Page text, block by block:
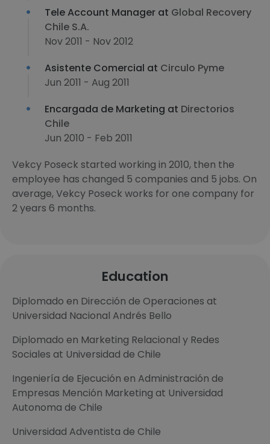
Tele Account Manager at Global Recovery
Chile S.A.
Nov 2011 - Nov 2012
Asistente Comercial at Circulo Pyme
Jun 2011 - Aug 2011
Encargada de Marketing at Directorios
Chile
Jun 2010 - Feb 2011
Vekcy Poseck started working in 2010, then the
employee has changed 5 companies and 5 jobs. On
average, Vekcy Poseck works for one company for
2 years 6 months.
Education
Diplomado en Dirección de Operaciones at
Universidad Nacional Andrés Bello
Diplomado en Marketing Relacional y Redes
Sociales at Universidad de Chile
Ingeniería de Ejecución en Administración de
Empresas Mención Marketing at Universidad
Autonoma de Chile
Universidad Adventista de Chile